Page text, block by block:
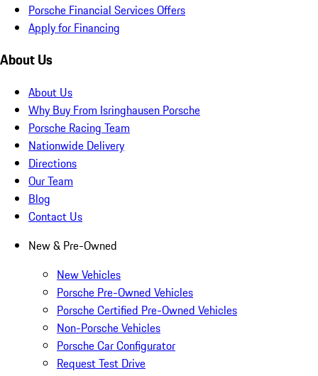
Porsche Financial Services Offers
Apply for Financing
About Us
About Us
Why Buy From Isringhausen Porsche
Porsche Racing Team
Nationwide Delivery
Directions
Our Team
Blog
Contact Us
New & Pre-Owned
New Vehicles
Porsche Pre-Owned Vehicles
Porsche Certified Pre-Owned Vehicles
Non-Porsche Vehicles
Porsche Car Configurator
Request Test Drive